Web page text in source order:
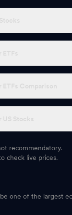
recommendatory.
check live prices.
one of the largest